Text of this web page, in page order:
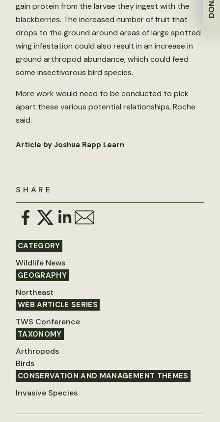
SHARE
CATEGORY
Wildlife News
GEOGRAPHY
Northeast
WEB ARTICLE SERIES
TWS Conference
TAXONOMY
Arthropods
Birds
CONSERVATION AND MANAGEMENT THEMES
Invasive Species
gain protein from the larvae they ingest with the
blackberries. The increased number of fruit that
drops to the ground around areas of large spotted
wing infestation could also result in an increase in
ground arthropod abundance, which could feed
some insectivorous bird species.
More work would need to be conducted to pick
apart these various potential relationships, Roche
said.
Article by Joshua Rapp Learn